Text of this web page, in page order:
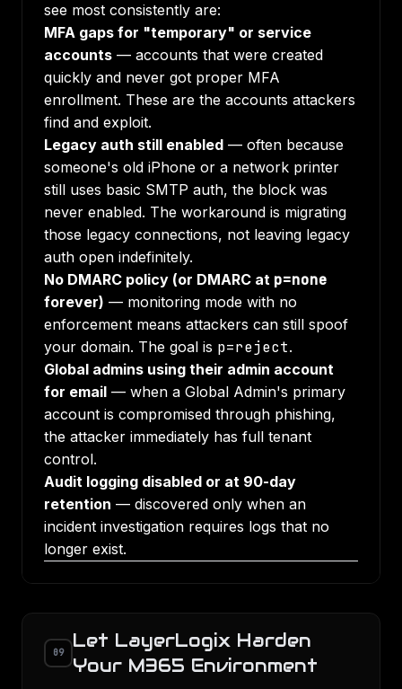
see most consistently are:
MFA gaps for "temporary" or service
accounts — accounts that were created
quickly and never got proper MFA
enrollment. These are the accounts attackers
find and exploit.
Legacy auth still enabled — often because
someone's old iPhone or a network printer
still uses basic SMTP auth, the block was
never enabled. The workaround is migrating
those legacy connections, not leaving legacy
auth open indefinitely.
No DMARC policy (or DMARC at p=none
forever) — monitoring mode with no
enforcement means attackers can still spoof
your domain. The goal is p=reject.
Global admins using their admin account
for email — when a Global Admin's primary
account is compromised through phishing,
the attacker immediately has full tenant
control.
Audit logging disabled or at 90-day
retention — discovered only when an
incident investigation requires logs that no
longer exist.
09
Let LayerLogix Harden
Your M365 Environment